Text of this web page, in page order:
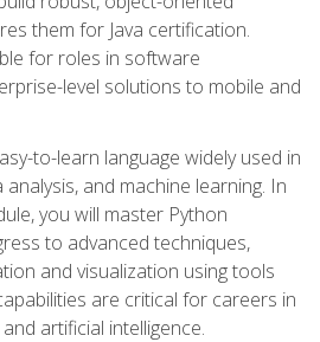
them for Java certification.
for roles in software
level solutions to mobile and
to-learn language widely used in
and machine learning. In
you will master Python
to advanced techniques,
and visualization using tools
are critical for careers in
artificial intelligence.